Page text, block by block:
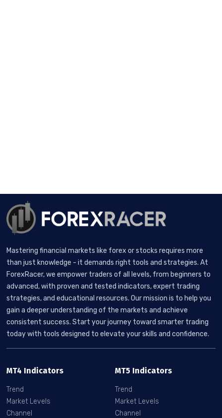
Mastering financial markets like forex or stocks requires more
than just knowledge - it demands right tools and strategies. At
ForexRacer, we empower traders of all levels, from beginners to
advanced, with proven and tested indicators, expert trading
strategies, and educational resources. Our mission is to help you
gain a deeper understanding of the markets and achieve
consistent success. Start your journey toward smarter trading
today with tools designed to elevate your skills and confidence.
MT4 Indicators
Trend
Market Levels
Channel
MT5 Indicators
Trend
Market Levels
Channel